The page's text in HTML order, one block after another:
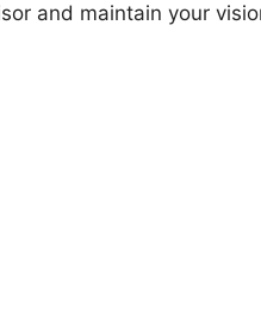
and maintain your